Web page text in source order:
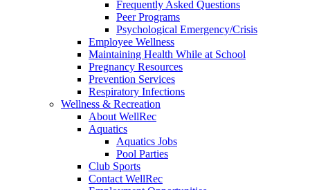
Frequently Asked Questions
Peer Programs
Psychological Emergency/Crisis
Employee Wellness
Maintaining Health While at School
Pregnancy Resources
Prevention Services
Respiratory Infections
Wellness & Recreation
About WellRec
Aquatics
Aquatics Jobs
Pool Parties
Club Sports
Contact WellRec